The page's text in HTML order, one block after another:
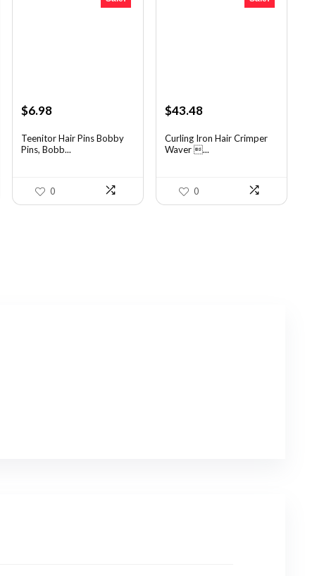
Original
was:
$12.01.
$6.98Current
is:
$6.98.
Teenitor Hair Pins Bobby
Pins, Bobb...
0
Original
was:
$56.52.
$43.48Current
is:
$43.48.
Curling Iron Hair Crimper
Waver ...
0